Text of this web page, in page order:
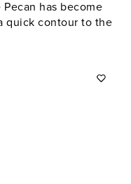
has become
quick contour to the